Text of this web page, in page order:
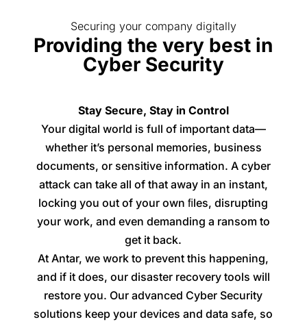
Securing your company digitally
Providing the very best in
Cyber Security
Stay Secure, Stay in Control
Your digital world is full of important data—
whether it’s personal memories, business
documents, or sensitive information. A cyber
attack can take all of that away in an instant,
locking you out of your own ﬁles, disrupting
your work, and even demanding a ransom to
get it back.
At Antar, we work to prevent this happening,
and if it does, our disaster recovery tools will
restore you. Our advanced Cyber Security
solutions keep your devices and data safe, so